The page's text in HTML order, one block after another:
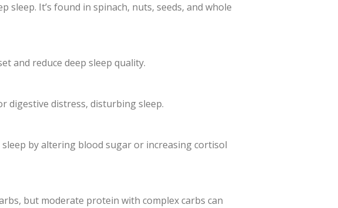
sleep. It’s found in spinach, nuts, seeds, and whole
and reduce deep sleep quality.
digestive distress, disturbing sleep.
by altering blood sugar or increasing cortisol
but moderate protein with complex carbs can